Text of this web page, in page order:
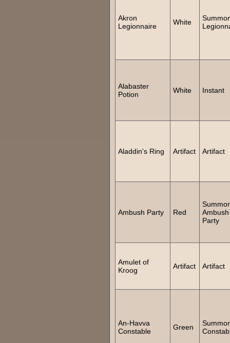
Akron
Legionnaire
White
Alabaster
Potion
White Instant
Aladdin's Ring Artifact Artifact
Ambush Party Red
Ambush
Party
Amulet of
Kroog
Artifact Artifact
An-Havva
Constable
Green